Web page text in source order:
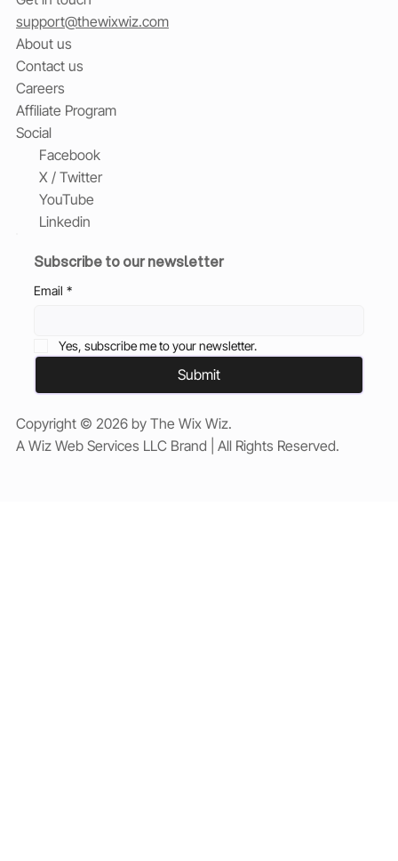
support@thewixwiz.com
About us
Contact us
Careers
Affiliate Program
Social
Facebook
X / Twitter
YouTube
Linkedin
Subscribe to our newsletter
Email *
Yes, subscribe me to your newsletter.
Submit
Copyright © 2026 by The Wix Wiz.
A Wiz Web Services LLC Brand | All Rights Reserved.